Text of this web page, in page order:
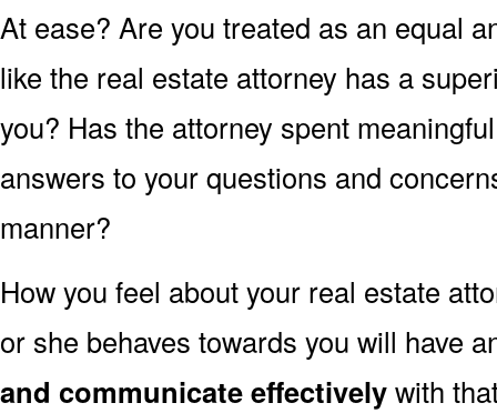
At ease? Are you treated as an equal
like the real estate attorney has a
you? Has the attorney spent
answers to your questions and
manner?
How you feel about your real estate
or she behaves towards you will have
and communicate effectivelywith